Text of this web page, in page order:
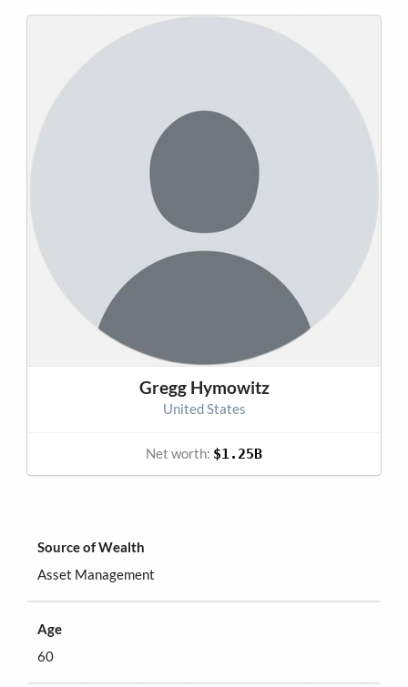
Source of Wealth
Asset Management
Age
60
Gregg Hymowitz
United States
Net worth: $1.25B